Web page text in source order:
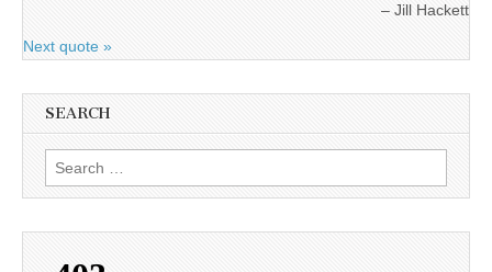
Jill Hackett
Next quote »
SEARCH
Search
for: